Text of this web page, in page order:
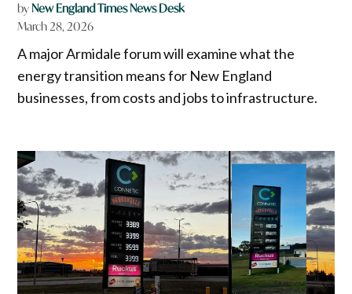
byNew England Times News Desk
March 28, 2026
A major Armidale forum will examine what the
energy transition means for New England
businesses, from costs and jobs to infrastructure.